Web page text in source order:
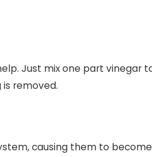
Just mix one part vinegar
removed.
causing them to